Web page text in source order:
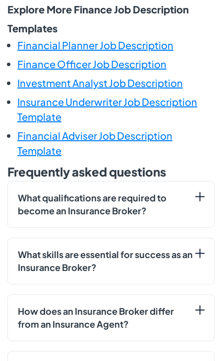
Explore More Finance Job Description
Templates
Financial Planner Job Description
Finance Officer Job Description
Investment Analyst Job Description
Insurance Underwriter Job Description
Template
Financial Adviser Job Description
Template
Frequently asked questions
What qualifications are required to
become an Insurance Broker?
What skills are essential for success as an
Insurance Broker?
How does an Insurance Broker differ
from an Insurance Agent?